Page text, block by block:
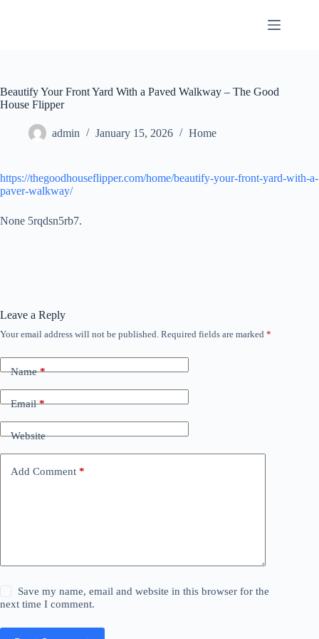
Beautify Your Front Yard With a Paved Walkway – The Good
House Flipper
admin January 15, 2026 Home
https://thegoodhouseflipper.com/home/beautify-your-front-yard-with-a-
paver-walkway/
None 5rqdsn5rb7.
Leave a Reply
Your email address will not be published. Required fields are marked *
Name*
Email*
Website
Add Comment *
Save my name, email and website in this browser for the
next time I comment.